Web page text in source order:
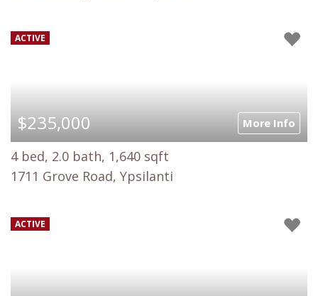
ACTIVE
$235,000 More Info
4 bed, 2.0 bath, 1,640 sqft
1711 Grove Road, Ypsilanti
ACTIVE